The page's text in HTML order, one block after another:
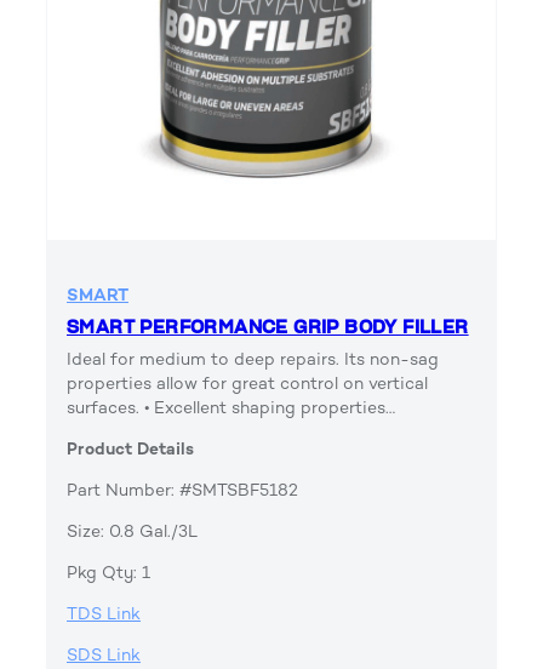
SMART
SMART PERFORMANCE GRIP BODY FILLER
Ideal for medium to deep repairs. Its non-sag
properties allow for great control on vertical
surfaces. • Excellent shaping properties…
Product Details
Part Number: #SMTSBF5182
Size: 0.8 Gal./3L
Pkg Qty: 1
TDS Link
SDS Link